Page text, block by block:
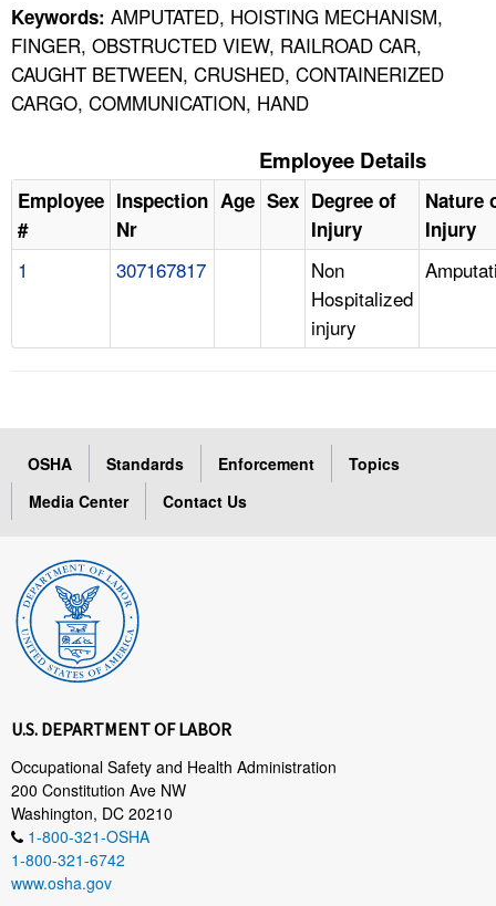
Keywords: AMPUTATED, HOISTING MECHANISM,
FINGER, OBSTRUCTED VIEW, RAILROAD CAR,
CAUGHT BETWEEN, CRUSHED, CONTAINERIZED
CARGO, COMMUNICATION, HAND
Employee Details
Employee
#
Inspection
Nr
Age Sex Degree of
Injury
Nature
Injury
1 307167817
Non
Hospitalized
injury
OSHA Standards Enforcement
Topics
Media Center
Contact Us
U.S. DEPARTMENT OF LABOR
Occupational Safety and Health Administration
200 Constitution Ave NW
Washington, DC 20210
1-800-321-OSHA
1-800-321-6742
www.osha.gov